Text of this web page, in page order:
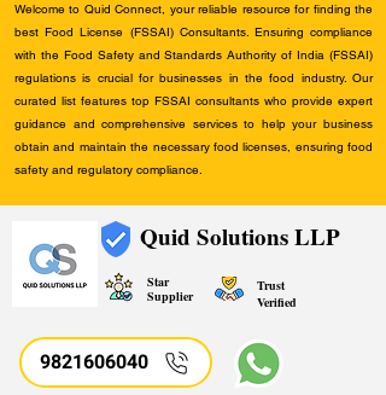
Welcome to Quid Connect, your reliable resource for finding the
best Food License (FSSAI) Consultants. Ensuring compliance
with the Food Safety and Standards Authority of India (FSSAI)
regulations is crucial for businesses in the food industry. Our
curated list features top FSSAI consultants who provide expert
guidance and comprehensive services to help your business
obtain and maintain the necessary food licenses, ensuring food
safety and regulatory compliance.
Quid Solutions LLP
Star
Supplier
Trust
Verified
9821606040